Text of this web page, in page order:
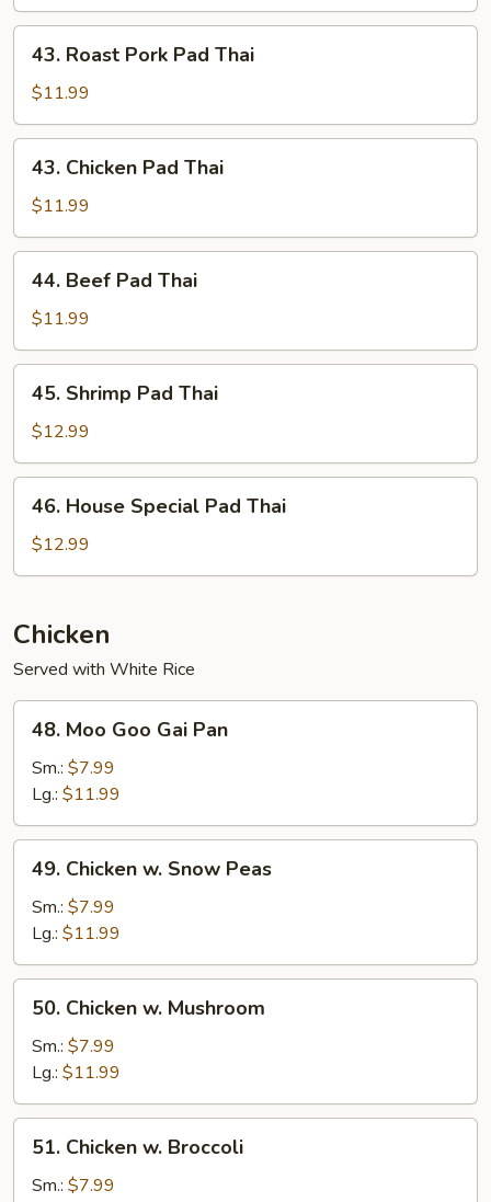
43.
Roast
Pork
Pad
Thai
43. Roast Pork Pad Thai
$11.99
43.
Chicken
Pad
Thai
43. Chicken Pad Thai
$11.99
44.
Beef
Pad
Thai
44. Beef Pad Thai
$11.99
45.
Shrimp
Pad
Thai
45. Shrimp Pad Thai
$12.99
46.
House
Special
Pad
46. House Special Pad Thai
$12.99
Chicken
Served with White Rice
48.
Moo
Goo
Gai
Pan
48. Moo Goo Gai Pan
Sm.: $7.99
Lg.: $11.99
49.
Chicken
Snow
Peas
49. Chicken w. Snow Peas
Sm.: $7.99
Lg.: $11.99
50.
Chicken
Mushroom
50. Chicken w. Mushroom
Sm.: $7.99
Lg.: $11.99
51.
Chicken
51. Chicken w. Broccoli
Sm.: $7.99